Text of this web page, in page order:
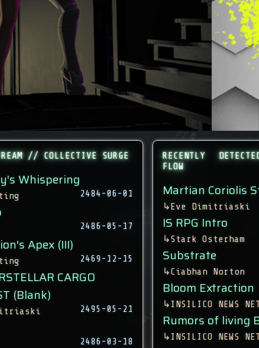
// COLLECTIVE SURGE
Whispering
2484-06-01
2486-05-17
Apex (III)
2469-12-15
CARGO
(Blank)
2495-05-21
2486-03-18
RECENTLY
FLOW
Martian Coriolis
↳Eve Dimitriaski
IS RPG Intro
↳Stark Osterham
Substrate
↳Ciabhan Norton
Bloom Extraction
↳ INSILICO NEWS NET
Rumors of living
↳ INSILICO NEWS NET